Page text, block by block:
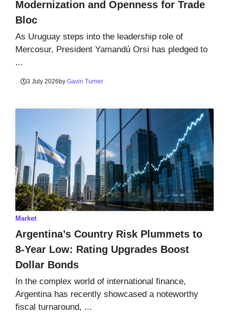
Modernization and Openness for Trade
Bloc
As Uruguay steps into the leadership role of
Mercosur, President Yamandú Orsi has pledged to
...
3 July 2026by Gavin Turner
Market
Argentina’s Country Risk Plummets to
8-Year Low: Rating Upgrades Boost
Dollar Bonds
In the complex world of international finance,
Argentina has recently showcased a noteworthy
fiscal turnaround, ...